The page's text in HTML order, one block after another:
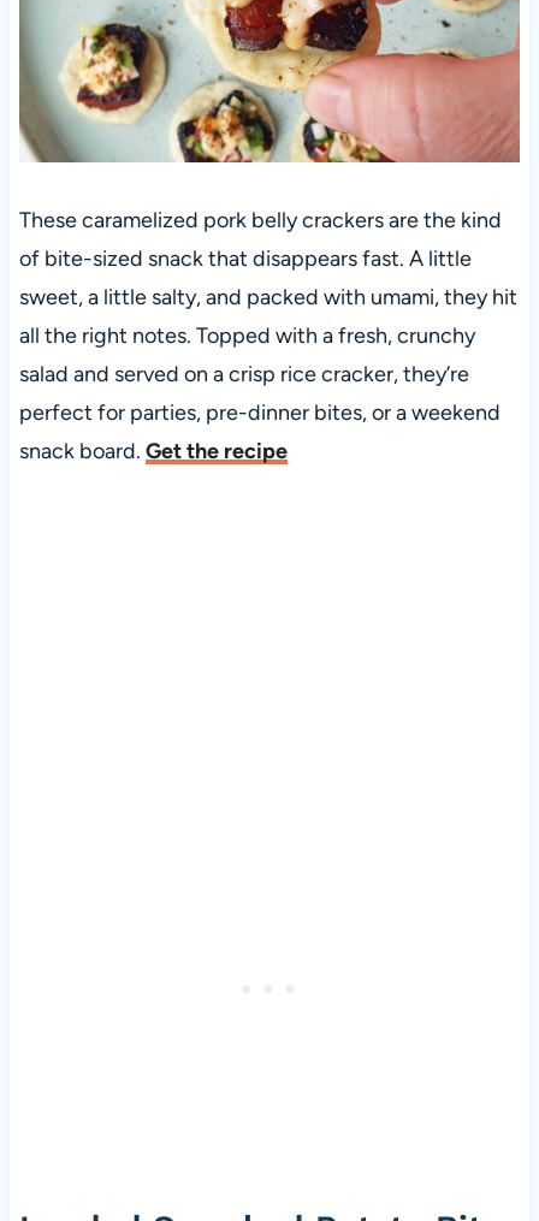
These caramelized pork belly crackers are the kind
of bite-sized snack that disappears fast. A little
sweet, a little salty, and packed with umami, they hit
all the right notes. Topped with a fresh, crunchy
salad and served on a crisp rice cracker, they’re
perfect for parties, pre-dinner bites, or a weekend
snack board. Get the recipe